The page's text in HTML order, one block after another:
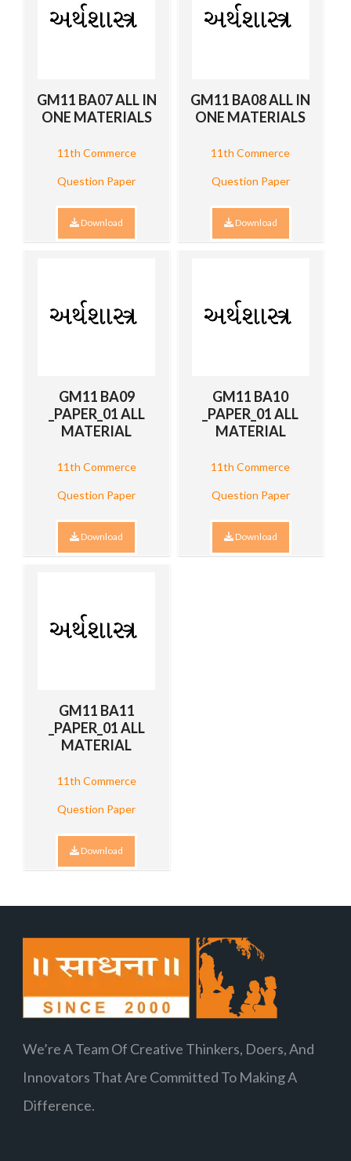
GM11 BA07 ALL IN
ONE MATERIALS
11th Commerce
Question Paper
Download
GM11 BA08 ALL IN
ONE MATERIALS
11th Commerce
Question Paper
Download
GM11 BA09
_PAPER_01 ALL
MATERIAL
11th Commerce
Question Paper
Download
GM11 BA10
_PAPER_01 ALL
MATERIAL
11th Commerce
Question Paper
Download
GM11 BA11
_PAPER_01 ALL
MATERIAL
11th Commerce
Question Paper
Download
We’re A Team Of Creative Thinkers, Doers, And
Innovators That Are Committed To Making A
Difference.